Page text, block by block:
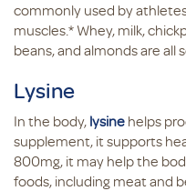
commonly used by
muscles.* Whey, milk,
beans, and almonds are all
Lysine
In the body, lysine helps
supplement, it supports
800mg, it may help the
foods, including meat and